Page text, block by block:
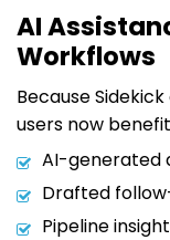
AI
Workflows
Because
users now
AI-generated
Drafted
Pipeline